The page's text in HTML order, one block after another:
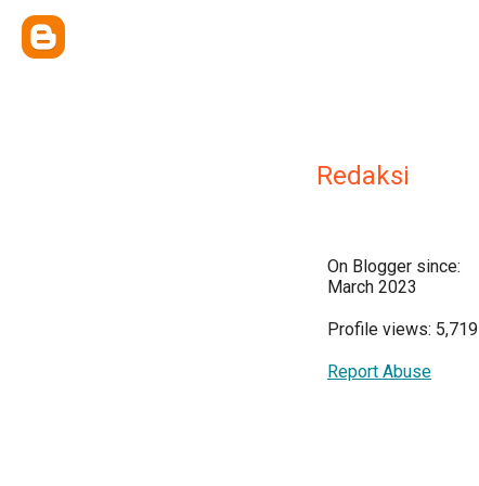
Redaksi
On Blogger since:
March 2023
Profile views: 5,719
Report Abuse